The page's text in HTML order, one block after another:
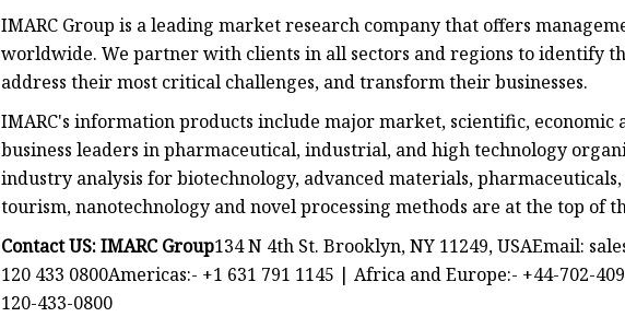
IMARC Group is a leading market research company that offers
worldwide. We partner with clients in all sectors and regions to identify
address their most critical challenges, and transform their businesses.
IMARC's information products include major market, scientific, economic
business leaders in pharmaceutical, industrial, and high technology
industry analysis for biotechnology, advanced materials,
tourism, nanotechnology and novel processing methods are at the top of
Contact US: IMARC Group134 N 4th St. Brooklyn, NY 11249, USAEmail:
120 433 0800Americas:- +1 631 791 1145 | Africa and Europe:- +44-702-
120-433-0800